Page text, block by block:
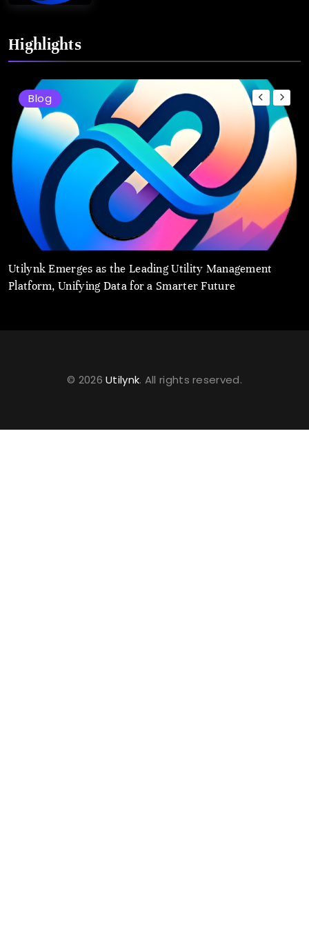
Highlights
Blog
Utilynk Emerges as the Leading Utility Management
Platform, Unifying Data for a Smarter Future
© 2026Utilynk. All rights reserved.